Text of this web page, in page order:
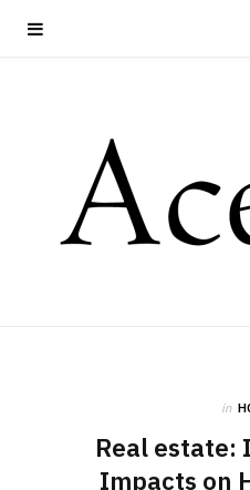
in
Real estate:
Impacts on